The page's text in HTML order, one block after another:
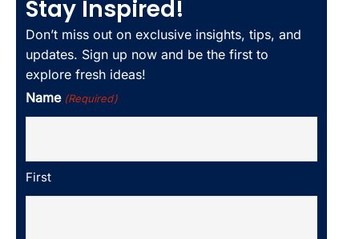
Stay Inspired!
Don’t miss out on exclusive insights, tips, and
updates. Sign up now and be the first to
explore fresh ideas!
Name (Required)
First